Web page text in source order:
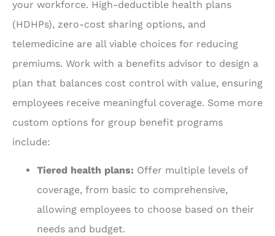
your workforce. High-deductible health plans
(HDHPs), zero-cost sharing options, and
telemedicine are all viable choices for reducing
premiums. Work with a benefits advisor to design a
plan that balances cost control with value, ensuring
employees receive meaningful coverage. Some more
custom options for group benefit programs
include:
Tiered health plans: Offer multiple levels of
coverage, from basic to comprehensive,
allowing employees to choose based on their
needs and budget.